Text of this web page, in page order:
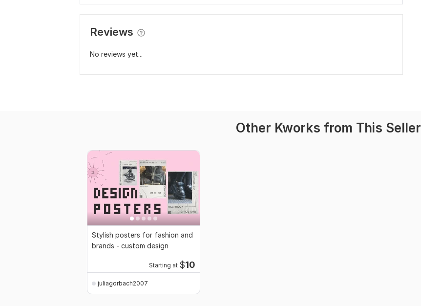
Reviews
No reviews yet...
Other Kworks from This Seller
Stylish posters for fashion and
brands - custom design
Starting at $10
juliagorbach2007